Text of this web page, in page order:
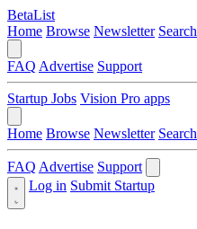
BetaList
Home Browse Newsletter Search
FAQ Advertise Support
Startup Jobs Vision Pro apps
Home Browse Newsletter Search
FAQ Advertise Support
Log in Submit Startup